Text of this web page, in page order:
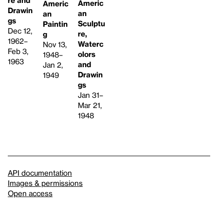
Drawin
gs
Dec 12,
1962–
Feb 3,
1963
Americ
an
Paintin
g
Nov 13,
1948–
Jan 2,
1949
Americ
an
Sculptu
re,
Waterc
olors
and
Drawin
gs
Jan 31–
Mar 21,
1948
API documentation
Images & permissions
Open access